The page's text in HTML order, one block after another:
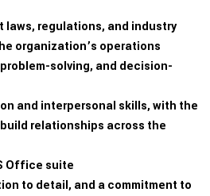
laws, regulations, and industry
organization’s operations
solving, and decision-
and interpersonal skills, with the
relationships across the
Office suite
to detail, and a commitment to